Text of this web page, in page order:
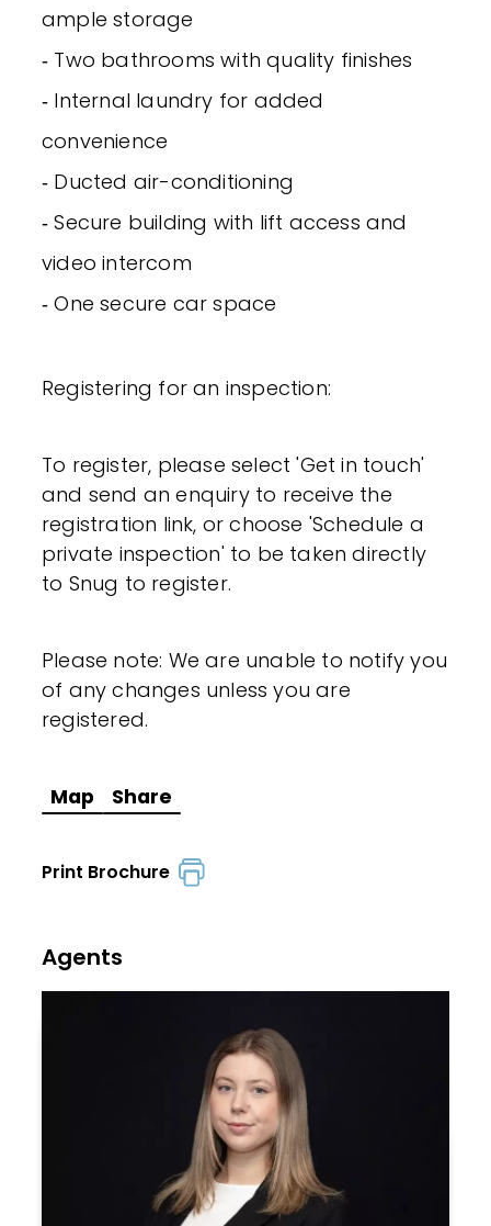
ample storage
‐ Two bathrooms with quality finishes
‐ Internal laundry for added
convenience
‐ Ducted air-conditioning
‐ Secure building with lift access and
video intercom
‐ One secure car space
Registering for an inspection:
To register, please select 'Get in touch'
and send an enquiry to receive the
registration link, or choose 'Schedule a
private inspection' to be taken directly
to Snug to register.
Please note: We are unable to notify you
of any changes unless you are
registered.
Map Share
Print Brochure
Agents